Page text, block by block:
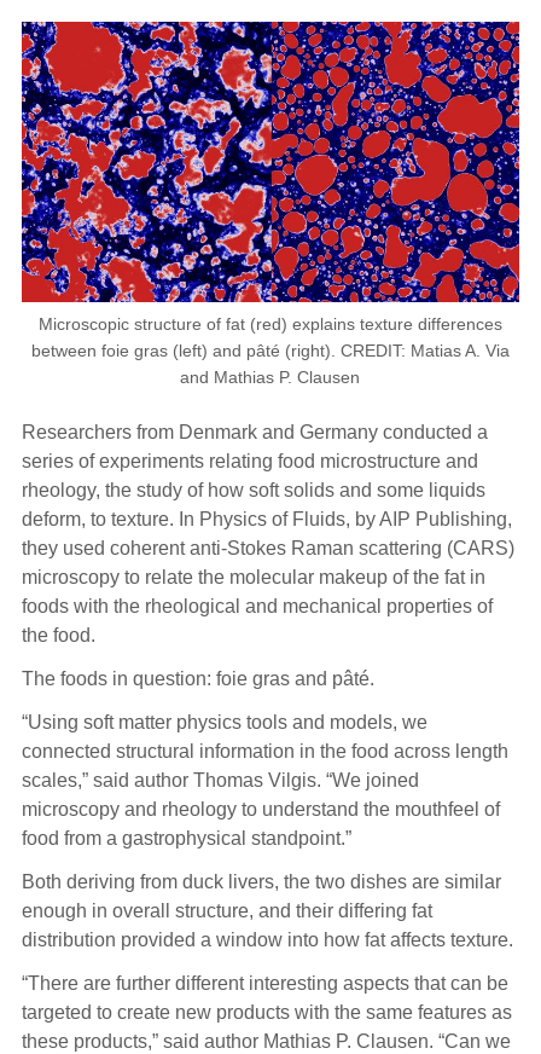
Microscopic structure of fat (red) explains texture differences
between foie gras (left) and pâté (right). CREDIT: Matias A. Via
and Mathias P. Clausen
Researchers from Denmark and Germany conducted a
series of experiments relating food microstructure and
rheology, the study of how soft solids and some liquids
deform, to texture. In Physics of Fluids, by AIP Publishing,
they used coherent anti-Stokes Raman scattering (CARS)
microscopy to relate the molecular makeup of the fat in
foods with the rheological and mechanical properties of
the food.
The foods in question: foie gras and pâté.
“Using soft matter physics tools and models, we
connected structural information in the food across length
scales,” said author Thomas Vilgis. “We joined
microscopy and rheology to understand the mouthfeel of
food from a gastrophysical standpoint.”
Both deriving from duck livers, the two dishes are similar
enough in overall structure, and their differing fat
distribution provided a window into how fat affects texture.
“There are further different interesting aspects that can be
targeted to create new products with the same features as
these products,” said author Mathias P. Clausen. “Can we